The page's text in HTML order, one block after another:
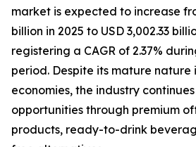
market is expected to increase
billion in 2025 to USD 3,002.33
registering a CAGR of 2.37%
period. Despite its mature nature
economies, the industry
opportunities through premium
products, ready-to-drink